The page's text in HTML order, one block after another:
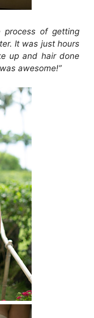
process of getting
It was just hours
up and hair done
awesome!”